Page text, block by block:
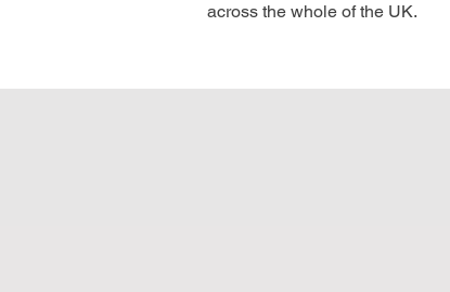
across the whole of the UK.